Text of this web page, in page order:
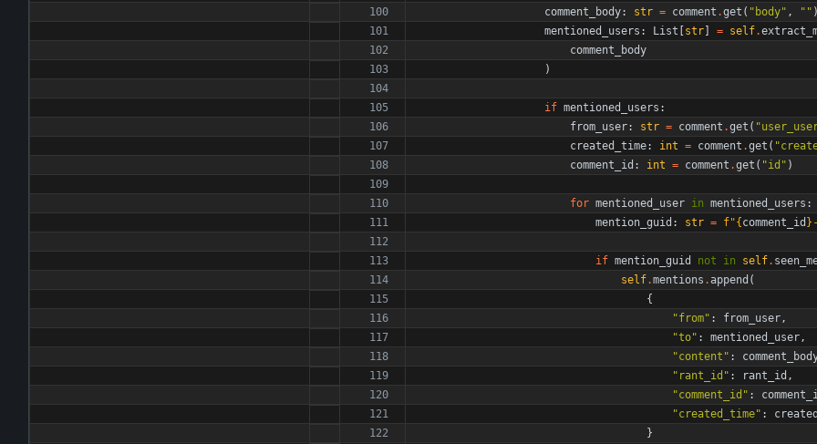
comment_body: str = comment .get ( " body" , " " )
mentioned_users : List [str] = self.
comment_body
)
if mentioned_users :
from_user: str = comment .get ( "
created_time: int = comment .get ( "
comment_id : int = comment .get ( "id " )
for mentioned_user in mentioned_users :
mention_guid : str = f"{comment_id }
if mention_guid not in self.
self.mentions .append (
{
"from" : from_user,
"to" : mentioned_user,
"content " :
" rant_id " : rant_id ,
"comment_id " :
"created_time" :
}